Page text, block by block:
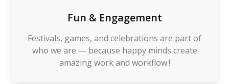
Fun & Engagement
Festivals, games, and celebrations are part of
who we are — because happy minds create
amazing work and workflow.!